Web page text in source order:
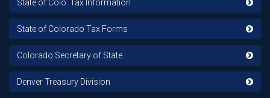
State of Colo. Tax Information
State of Colorado Tax Forms
Colorado Secretary of State
Denver Treasury Division